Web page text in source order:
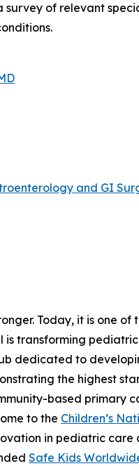
of relevant
and GI
Today, it is one of
is transforming
dedicated to
the highest
based primary
to the Children’s
in pediatric care
Safe Kids